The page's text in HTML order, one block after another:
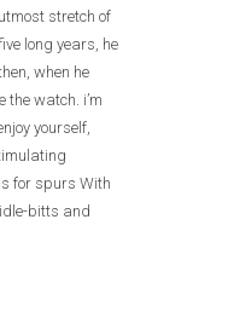
stretch of
long years, he
when he
the watch. i’m
yourself,
for spurs With
bitts and